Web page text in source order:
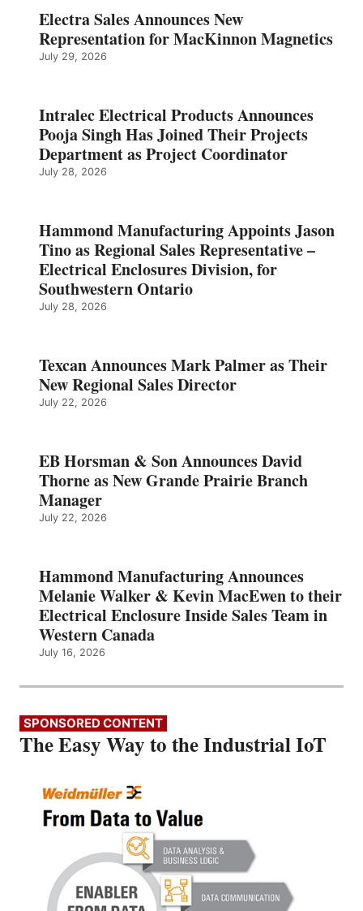
Electra Sales Announces New
Representation for MacKinnon Magnetics
July 29, 2026
Intralec Electrical Products Announces
Pooja Singh Has Joined Their Projects
Department as Project Coordinator
July 28, 2026
Hammond Manufacturing Appoints Jason
Tino as Regional Sales Representative –
Electrical Enclosures Division, for
Southwestern Ontario
July 28, 2026
Texcan Announces Mark Palmer as Their
New Regional Sales Director
July 22, 2026
EB Horsman & Son Announces David
Thorne as New Grande Prairie Branch
Manager
July 22, 2026
Hammond Manufacturing Announces
Melanie Walker & Kevin MacEwen to their
Electrical Enclosure Inside Sales Team in
Western Canada
July 16, 2026
SPONSORED CONTENT
The Easy Way to the Industrial IoT